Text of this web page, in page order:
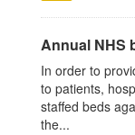
Annual NHS
In order to
to patients,
staffed beds
the...